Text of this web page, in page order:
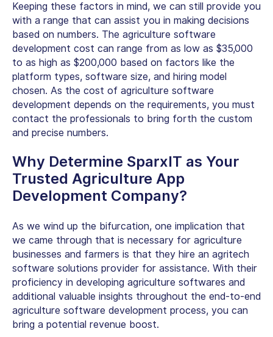
Keeping these factors in mind, we can still provide you
with a range that can assist you in making decisions
based on numbers. The agriculture software
development cost can range from as low as $35,000
to as high as $200,000 based on factors like the
platform types, software size, and hiring model
chosen. As the cost of agriculture software
development depends on the requirements, you must
contact the professionals to bring forth the custom
and precise numbers.
Why Determine SparxIT as Your
Trusted Agriculture App
Development Company?
As we wind up the bifurcation, one implication that
we came through that is necessary for agriculture
businesses and farmers is that they hire an agritech
software solutions provider for assistance. With their
proficiency in developing agriculture softwares and
additional valuable insights throughout the end-to-end
agriculture software development process, you can
bring a potential revenue boost.